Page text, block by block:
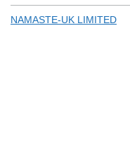
NAMASTE-UK LIMITED